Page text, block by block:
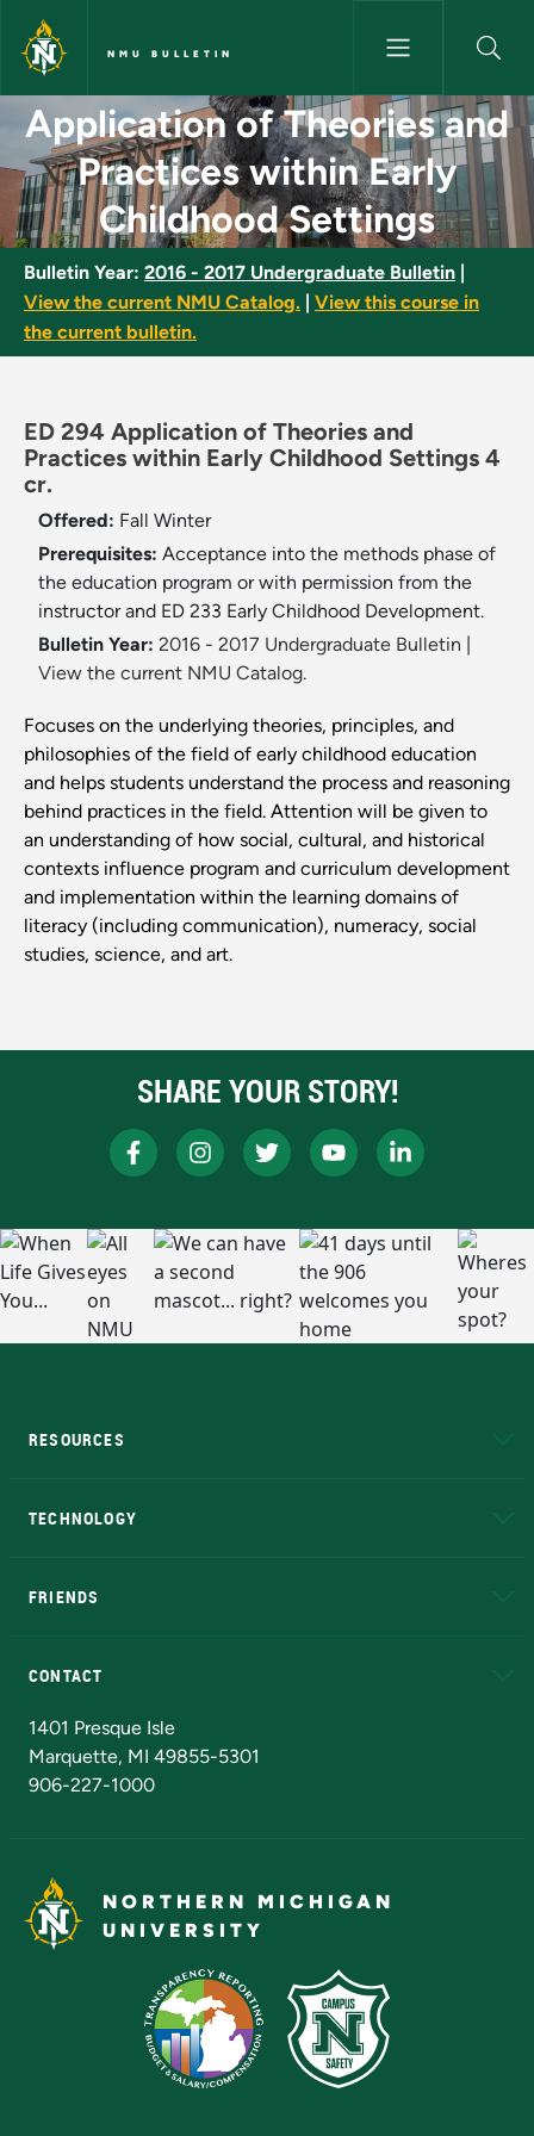
Skip to main content
NMU BULLETIN
Application of Theories and
Application of Theories and
Practices within Early
Childhood Settings
Bulletin Year: 2016 - 2017 Undergraduate Bulletin
View the current NMU Catalog.
View this course in
the current bulletin.
ED 294 Application of Theories and
Practices within Early Childhood Settings 4
cr.
Offered: Fall Winter
Prerequisites: Acceptance into the methods phase of
the education program or with permission from the
instructor and ED 233 Early Childhood Development.
Bulletin Year: 2016 - 2017 Undergraduate Bulletin
View the current NMU Catalog.
Focuses on the underlying theories, principles, and
philosophies of the field of early childhood education
and helps students understand the process and reasoning
behind practices in the field. Attention will be given to
an understanding of how social, cultural, and historical
contexts influence program and curriculum development
and implementation within the learning domains of
literacy (including communication), numeracy, social
studies, science, and art.
SHARE YOUR STORY!
RESOURCES
TECHNOLOGY
FRIENDS
CONTACT
1401 Presque Isle
Marquette, MI 49855-5301
906-227-1000
NORTHERN MICHIGAN
UNIVERSITY